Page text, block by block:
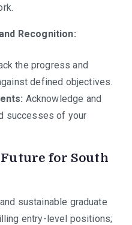
Recognition:
the progress and
defined objectives.
Acknowledge and
successes of your
for South
sustainable graduate
entry-level positions;